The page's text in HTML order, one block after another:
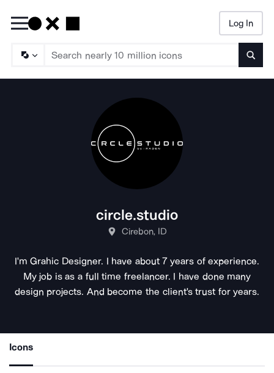
Log In
circle.studio
Cirebon, ID
I'm Grahic Designer. I have about 7 years of experience.
My job is as a full time freelancer. I have done many
design projects. And become the client's trust for years.
Icons